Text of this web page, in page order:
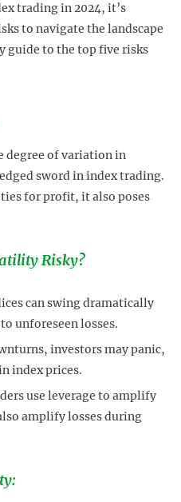
trading in 2024, it’s
to navigate the landscape
guide to the top five risks
degree of variation in
sword in index trading.
for profit, it also poses
Risky?
can swing dramatically
unforeseen losses.
investors may panic,
index prices.
use leverage to amplify
amplify losses during